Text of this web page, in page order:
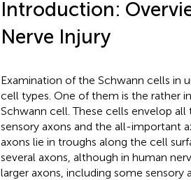
Introduction:
Nerve Injury
Examination of the Schwann cells in
cell types. One of them is the rather
Schwann cell. These cells envelop
sensory axons and the all-important
axons lie in troughs along the cell
several axons, although in human
larger axons, including some